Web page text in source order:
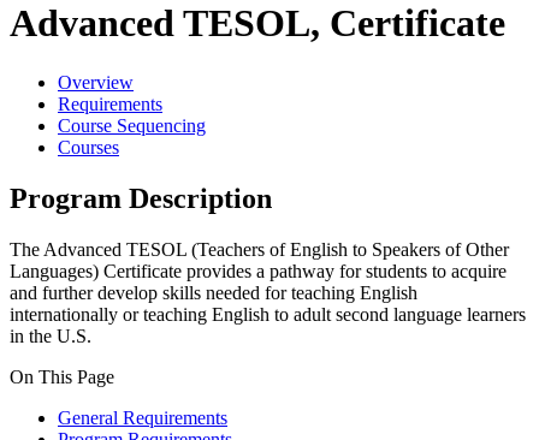
Advanced TESOL, Certificate
Overview
Requirements
Course Sequencing
Courses
Program Description
The Advanced TESOL (Teachers of English to Speakers of Other
Languages) Certificate provides a pathway for students to acquire
and further develop skills needed for teaching English
internationally or teaching English to adult second language learners
in the U.S.
On This Page
General Requirements